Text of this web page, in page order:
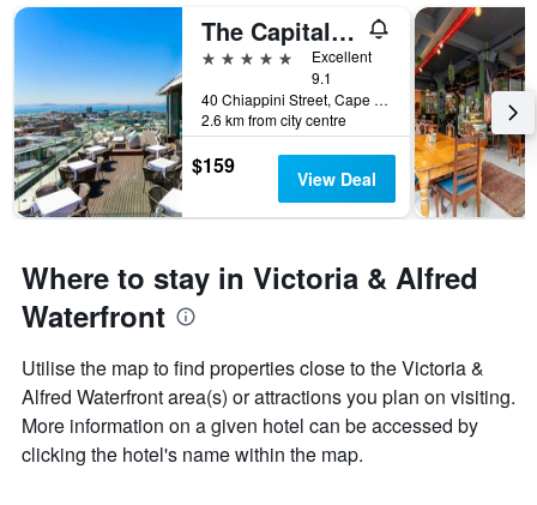
The Capital Mirage
5 stars
Excellent
9.1
40 Chiappini Street, Cape Town, Western Cape, South Africa
2.6 km from city centre
$159 View Deal
Where to stay in Victoria & Alfred
Waterfront
Utilise the map to find properties close to the Victoria &
Alfred Waterfront area(s) or attractions you plan on visiting.
More information on a given hotel can be accessed by
clicking the hotel's name within the map.